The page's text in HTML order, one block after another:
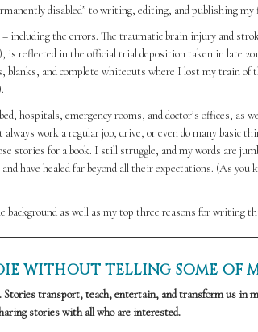
disabled” to writing, editing, and publishing
including the errors. The traumatic brain injury and
is reflected in the official trial deposition taken in late
blanks, and complete whiteouts where I lost my train of
hospitals, emergency rooms, and doctor’s offices, as
work a regular job, drive, or even do many basic
stories for a book. I still struggle, and my words are
have healed far beyond all their expectations. (As you
background as well as my top three reasons for writing
WITHOUT TELLING SOME OF
Stories transport, teach, entertain, and transform us in
stories with all who are interested.